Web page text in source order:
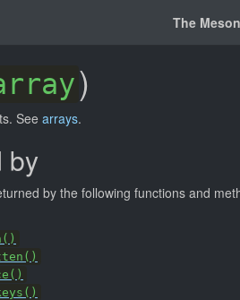
The
)
See arrays.
by
by the following functions and